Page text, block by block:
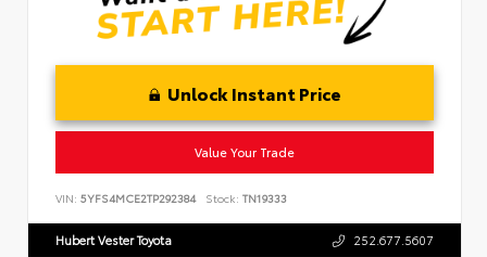
Unlock Instant Price
Value Your Trade
VIN: 5YFS4MCE2TP292384 Stock: TN19333
Hubert Vester Toyota 252.677.5607